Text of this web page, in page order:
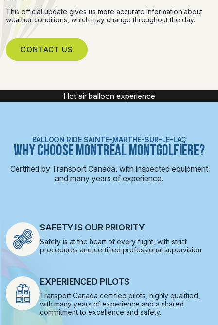
This official update gives us more accurate information about
weather conditions, which may change throughout the day.
CONTACT US
Hot air balloon
BALLOON RIDE SAINTE-MARTHE-SUR-LE-LAC
WHY CHOOSE MONTRÉAL MONTGOLFIÈRE?
Certified by Transport Canada, with inspected equipment
and many years of experience.
SAFETY IS OUR PRIORITY
Safety is at the heart of every flight, with strict
procedures and certified professional supervision.
EXPERIENCED PILOTS
Transport Canada certified pilots, highly qualified,
with many years of experience and a shared
commitment to excellence and safety.